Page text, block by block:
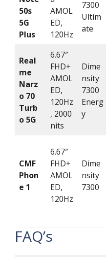
50s
5G
Plus
AMOL
ED,
120Hz
7300
Ultim
ate
Real
me
Narz
o 70
Turb
o 5G
6.67″
FHD+
AMOL
ED,
120Hz
, 2000
nits
Dime
nsity
7300
Energ
y
CMF
Phon
e 1
6.67″
FHD+
AMOL
ED,
120Hz
Dime
nsity
7300
FAQ’s